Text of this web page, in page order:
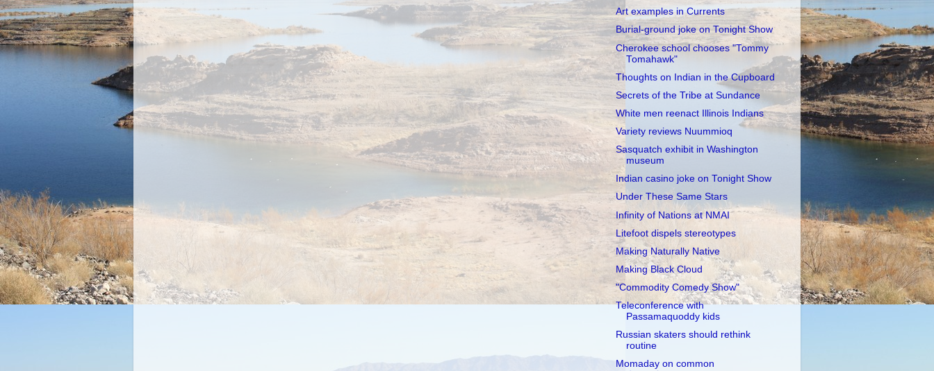
Art examples in Currents
Burial-ground joke on Tonight Show
Cherokee school chooses "Tommy
Tomahawk"
Thoughts on Indian in the Cupboard
Secrets of the Tribe at Sundance
White men reenact Illinois Indians
Variety reviews Nuummioq
Sasquatch exhibit in Washington
museum
Indian casino joke on Tonight Show
Under These Same Stars
Infinity of Nations at NMAI
Litefoot dispels stereotypes
Making Naturally Native
Making Black Cloud
"Commodity Comedy Show"
Teleconference with
Passamaquoddy kids
Russian skaters should rethink
routine
Momaday on common